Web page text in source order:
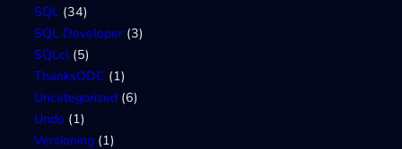
SQL (34)
SQL Developer (3)
SQLcl (5)
ThanksODC (1)
Uncategorized (6)
Undo (1)
Versioning (1)